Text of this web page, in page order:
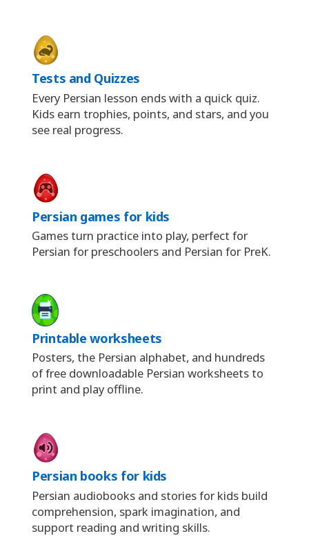
Tests and Quizzes
Every Persian lesson ends with a quick quiz.
Kids earn trophies, points, and stars, and you
see real progress.
Persian games for kids
Games turn practice into play, perfect for
Persian for preschoolers and Persian for PreK.
Printable worksheets
Posters, the Persian alphabet, and hundreds
of free downloadable Persian worksheets to
print and play offline.
Persian books for kids
Persian audiobooks and stories for kids build
comprehension, spark imagination, and
support reading and writing skills.